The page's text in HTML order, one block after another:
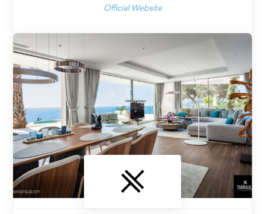
Official Website